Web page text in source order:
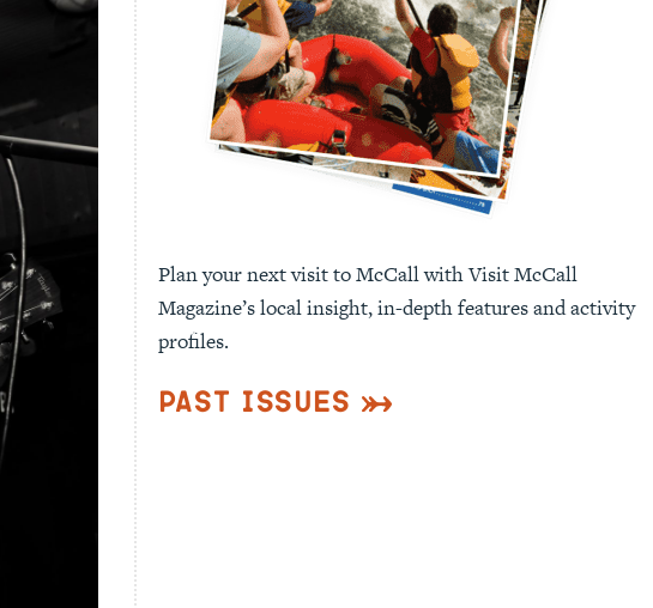
Plan your next visit to McCall with Visit McCall
Magazine’s local insight, in-depth features and activity
profiles.
Past Issues